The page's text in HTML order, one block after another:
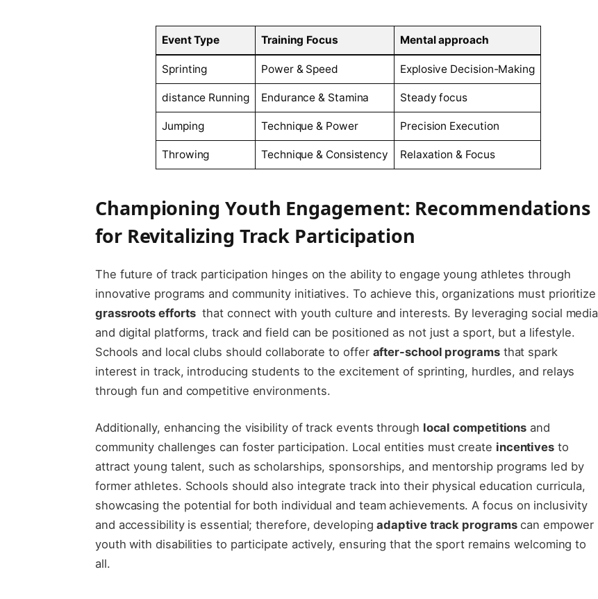
Event ⁤Type Training ​Focus Mental approach
Sprinting Power &​ Speed Explosive Decision-Making
distance Running Endurance⁤ & Stamina Steady⁣ focus
Jumping Technique & Power Precision Execution
Throwing Technique &⁣ Consistency Relaxation & Focus
Championing‌ Youth Engagement: Recommendations
for Revitalizing Track Participation
The future of track participation hinges on the ability‍ to engage⁤ young athletes ⁤through
innovative programs ⁣and community⁣ initiatives. To achieve this, ⁤organizations must ‍prioritize
grassroots​ efforts‌ that ⁢connect with youth culture ⁣and interests. By leveraging social media
and digital platforms, track and⁣ field ‍can be positioned as not just a sport,⁤ but a lifestyle.
⁣Schools and local clubs⁣ should collaborate to offer after-school programsthat ‌spark
interest in track,⁣ introducing ‍students to the ​excitement of​ sprinting, hurdles, and relays
through fun ⁣and competitive environments.
Additionally, ‍enhancing the visibility of track events⁤ through local competitions and
community challenges can foster participation. Local entities must create incentives to
attract young talent, such as scholarships, sponsorships, and mentorship programs led by
former athletes. Schools should also ​integrate track⁢ into⁢ their physical education curricula,
showcasing the potential for⁤ both individual and team achievements. A focus on inclusivity
and‍ accessibility is essential; therefore,⁤ developingadaptive ‍track programscan empower
youth​ with disabilities to participate actively, ensuring that⁤ the sport remains ⁤welcoming to
all.